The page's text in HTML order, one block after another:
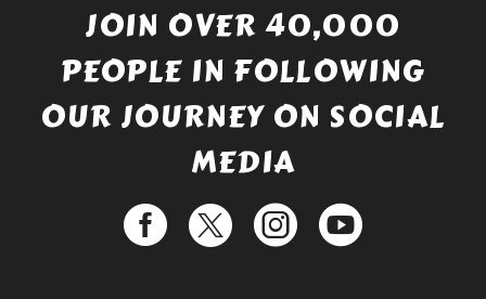
JOIN OVER 40,000
PEOPLE IN FOLLOWING
OUR JOURNEY ON SOCIAL
MEDIA